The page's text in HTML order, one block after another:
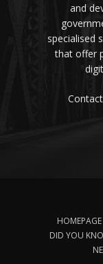
and
specialised
that offer
HOMEPAGE
DID YOU